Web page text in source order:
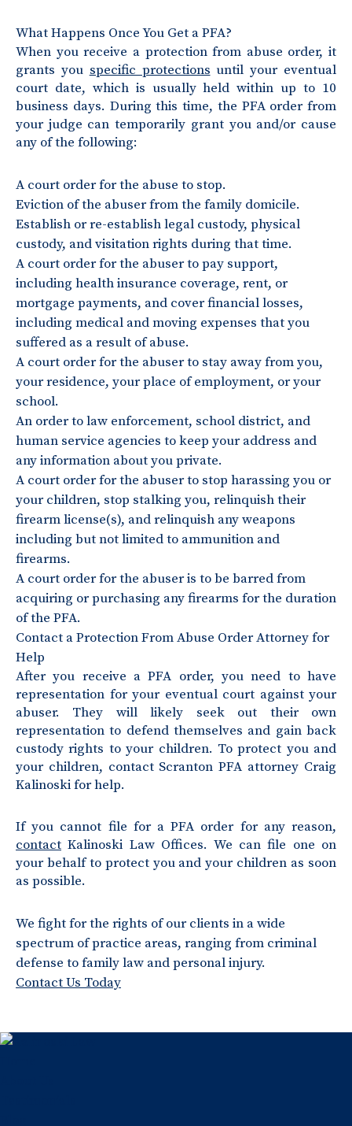
What Happens Once You Get a PFA?
When you receive a protection from abuse order, it
grants you specific protections until your eventual
court date, which is usually held within up to 10
business days. During this time, the PFA order from
your judge can temporarily grant you and/or cause
any of the following:
A court order for the abuse to stop.
Eviction of the abuser from the family domicile.
Establish or re-establish legal custody, physical
custody, and visitation rights during that time.
A court order for the abuser to pay support,
including health insurance coverage, rent, or
mortgage payments, and cover financial losses,
including medical and moving expenses that you
suffered as a result of abuse.
A court order for the abuser to stay away from you,
your residence, your place of employment, or your
school.
An order to law enforcement, school district, and
human service agencies to keep your address and
any information about you private.
A court order for the abuser to stop harassing you or
your children, stop stalking you, relinquish their
firearm license(s), and relinquish any weapons
including but not limited to ammunition and
firearms.
A court order for the abuser is to be barred from
acquiring or purchasing any firearms for the duration
of the PFA.
Contact a Protection From Abuse Order Attorney for
Help
After you receive a PFA order, you need to have
representation for your eventual court against your
abuser. They will likely seek out their own
representation to defend themselves and gain back
custody rights to your children. To protect you and
your children, contact Scranton PFA attorney Craig
Kalinoski for help.
If you cannot file for a PFA order for any reason,
contact Kalinoski Law Offices. We can file one on
your behalf to protect you and your children as soon
as possible.
We fight for the rights of our clients in a wide
spectrum of practice areas, ranging from criminal
defense to family law and personal injury.
Contact Us Today